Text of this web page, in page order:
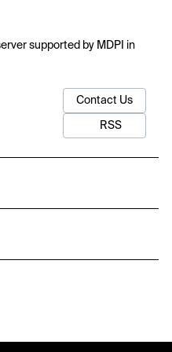
supported by MDPI in
Contact Us
RSS